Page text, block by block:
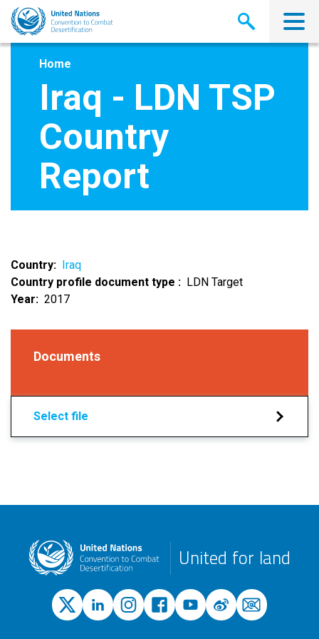
Skip
main
Home
Iraq - LDN TSP
Country
Report
Country
Iraq
Country profile document type
LDN Target
Year
2017
Documents
Select file
United for land